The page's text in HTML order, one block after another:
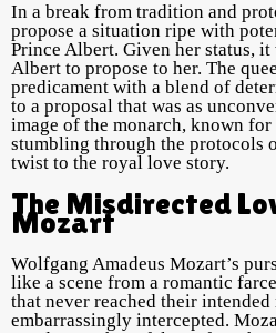
In a break from tradition and
propose a situation ripe with
Prince Albert. Given her status,
Albert to propose to her. The
predicament with a blend of
to a proposal that was as
image of the monarch, known
stumbling through the protocols
twist to the royal love story.
The Misdirected
Mozart
Wolfgang Amadeus Mozart’s
like a scene from a romantic
that never reached their
embarrassingly intercepted.